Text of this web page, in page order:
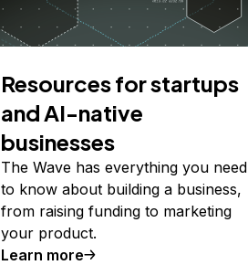
Resources for startups
and AI-native
businesses
The Wave has everything you need
to know about building a business,
from raising funding to marketing
your product.
Learn more